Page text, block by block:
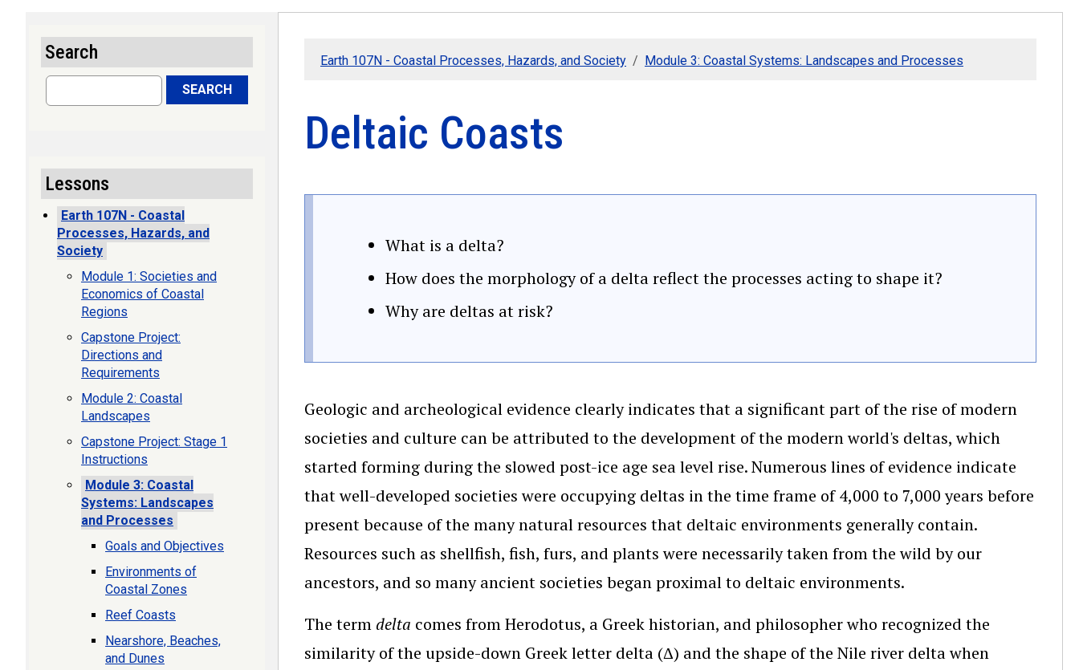
Earth 107N - Coastal Processes, Hazards, and Society Module 3: Coastal Systems: Landscapes and Processes
Deltaic Coasts
What is a delta?
How does the morphology of a delta reflect the processes acting to shape it?
Why are deltas at risk?
Geologic and archeological evidence clearly indicates that a significant part of the rise of modern
societies and culture can be attributed to the development of the modern world's deltas, which
started forming during the slowed post-ice age sea level rise. Numerous lines of evidence indicate
that well-developed societies were occupying deltas in the time frame of 4,000 to 7,000 years before
present because of the many natural resources that deltaic environments generally contain.
Resources such as shellfish, fish, furs, and plants were necessarily taken from the wild by our
ancestors, and so many ancient societies began proximal to deltaic environments.
The term delta comes from Herodotus, a Greek historian, and philosopher who recognized the
similarity of the upside-down Greek letter delta (Δ) and the shape of the Nile river delta when
Search
Search SEARCH
Lessons
Earth 107N - Coastal
Processes, Hazards, and
Society
Module 1: Societies and
Economics of Coastal
Regions
Capstone Project:
Directions and
Requirements
Module 2: Coastal
Landscapes
Capstone Project: Stage 1
Instructions
Module 3: Coastal
Systems: Landscapes
and Processes
Goals and Objectives
Environments of
Coastal Zones
Reef Coasts
Nearshore, Beaches,
and Dunes